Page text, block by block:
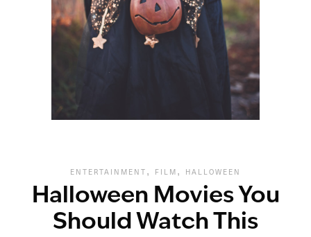
ENTERTAINMENT , FILM , HALLOWEEN
Halloween Movies You
Should Watch This